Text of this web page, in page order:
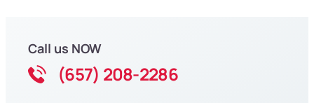
Call us NOW
(657) 208-2286